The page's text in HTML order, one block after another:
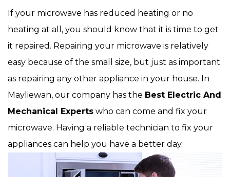
If your microwave has reduced heating or no
heating at all, you should know that it is time to get
it repaired. Repairing your microwave is relatively
easy because of the small size, but just as important
as repairing any other appliance in your house. In
Mayliewan, our company has the Best Electric And
Mechanical Experts who can come and fix your
microwave. Having a reliable technician to fix your
appliances can help you have a better day.